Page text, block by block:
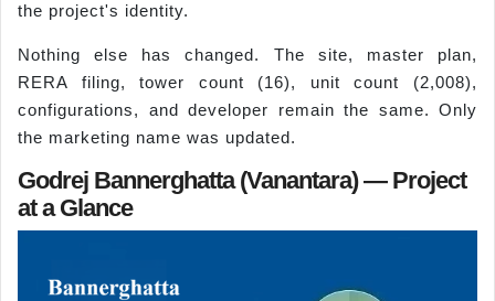
the project's identity.
Nothing else has changed. The site, master plan,
RERA filing, tower count (16), unit count (2,008),
configurations, and developer remain the same. Only
the marketing name was updated.
Godrej Bannerghatta (Vanantara) — Project
at a Glance